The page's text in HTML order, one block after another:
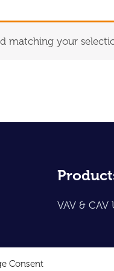
Consent
matching your
VAV & CAV